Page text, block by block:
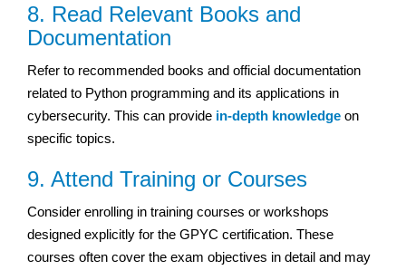
8. Read Relevant Books and
Documentation
Refer to recommended books and official documentation
related to Python programming and its applications in
cybersecurity. This can provide in-depth knowledge on
specific topics.
9. Attend Training or Courses
Consider enrolling in training courses or workshops
designed explicitly for the GPYC certification. These
courses often cover the exam objectives in detail and may